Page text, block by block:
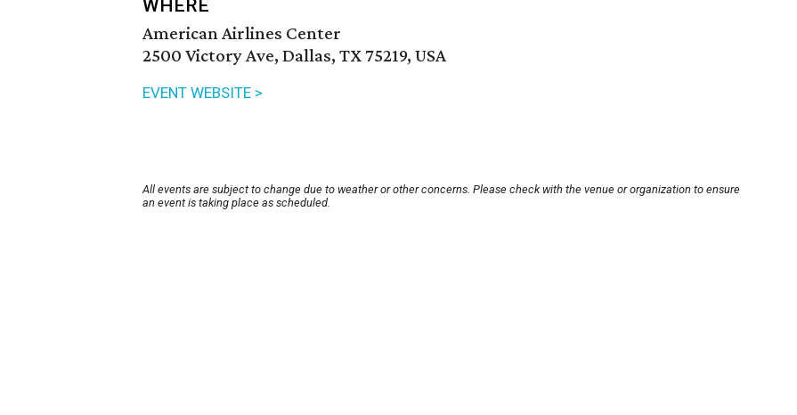
WHERE
American Airlines Center
2500 Victory Ave, Dallas, TX 75219, USA
EVENT WEBSITE >
All events are subject to change due to weather or other concerns. Please check with the venue or organization to ensure
an event is taking place as scheduled.